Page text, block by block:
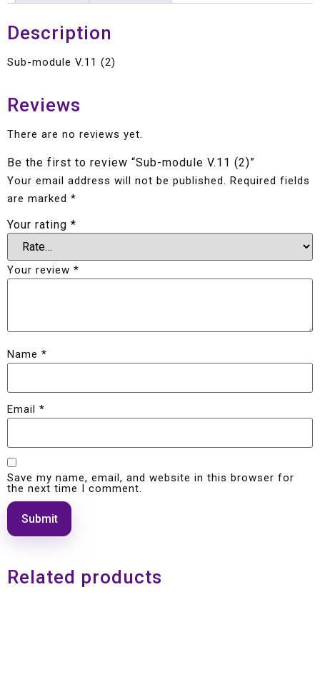
Description
Sub-module V.11 (2)
Reviews
There are no reviews yet.
Be the first to review “Sub-module V.11 (2)”
Your email address will not be published. Required fields
are marked *
Your rating *
Your review *
Name *
Email *
Save my name, email, and website in this browser for
the next time I comment.
Related products